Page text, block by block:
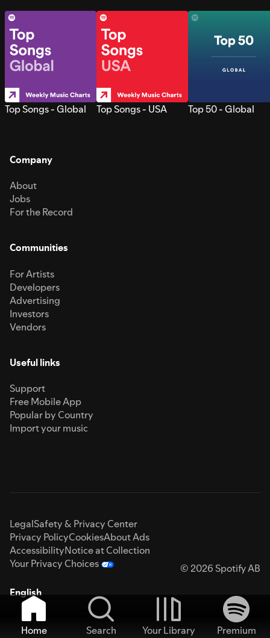
Top Songs - Global Top Songs - USA Top 50 - Global
Company
About
Jobs
For the Record
Communities
For Artists
Developers
Advertising
Investors
Vendors
Useful links
Support
Free Mobile App
Popular by Country
Import your music
LegalSafety & Privacy Center
Privacy PolicyCookiesAbout Ads
AccessibilityNotice at Collection
Your Privacy Choices
© 2026 Spotify AB
English
Home Search Your Library
Premium